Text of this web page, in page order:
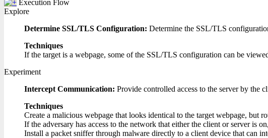
Execution Flow
Explore
Determine SSL/TLS Configuration: Determine the SSL/TLS
Techniques
If the target is a webpage, some of the SSL/TLS configuration can be
Experiment
Intercept Communication: Provide controlled access to the server by
Techniques
Create a malicious webpage that looks identical to the target webpage, but
If the adversary has access to the network that either the client or server is
Install a packet sniffer through malware directly to a client device that can